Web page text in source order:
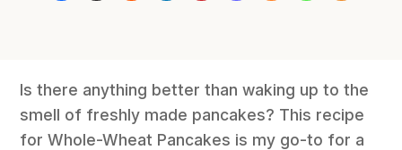
Is there anything better than waking up to the
smell of freshly made pancakes? This recipe
for Whole-Wheat Pancakes is my go-to for a